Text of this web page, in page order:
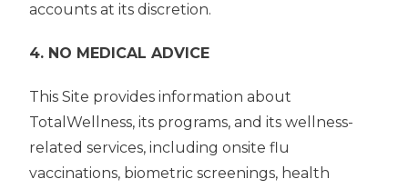
accounts at its discretion.
4. NO MEDICAL ADVICE
This Site provides information about
TotalWellness, its programs, and its wellness-
related services, including onsite flu
vaccinations, biometric screenings, health